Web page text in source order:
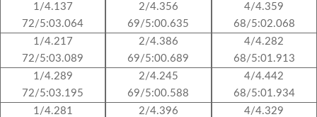
1/4.137
72/5:03.064
1/4.217
72/5:03.089
1/4.289
72/5:03.195
1/4.281
2/4.356
69/5:00.635
2/4.386
69/5:00.689
2/4.245
69/5:00.588
2/4.396
4/4.359
68/5:02.068
4/4.282
68/5:01.913
4/4.442
68/5:01.934
4/4.329